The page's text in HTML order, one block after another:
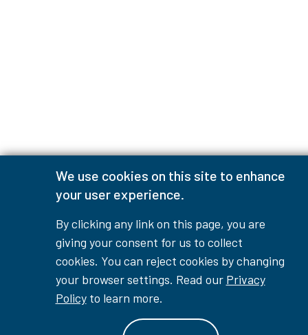
We use cookies on this site to enhance
your user experience.
By clicking any link on this page, you are
giving your consent for us to collect
cookies. You can reject cookies by changing
your browser settings. Read our Privacy
Policyto learn more.